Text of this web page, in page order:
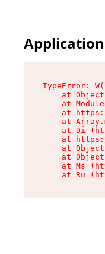
TypeError:
at
at
at
at
at Di
at
at
at
at Ms
at Ru